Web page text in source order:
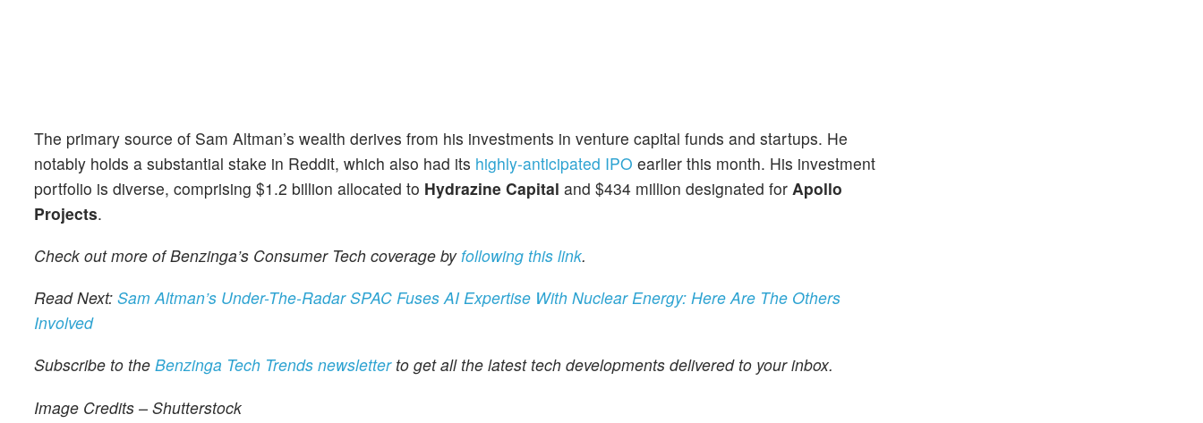
The primary source of Sam Altman’s wealth derives from his investments in venture capital funds and startups. He
notably holds a substantial stake in Reddit, which also had its highly-anticipated IPO earlier this month. His investment
portfolio is diverse, comprising $1.2 billion allocated to Hydrazine Capital and $434 million designated for Apollo
Projects.
Check out more of Benzinga’s Consumer Tech coverage byfollowing this link.
Read Next: Sam Altman’s Under-The-Radar SPAC Fuses AI Expertise With Nuclear Energy: Here Are The Others
Involved
Subscribe to the Benzinga Tech Trends newsletterto get all the latest tech developments delivered to your inbox.
Image Credits – Shutterstock